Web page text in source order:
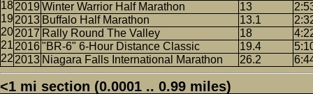
2019 Winter Warrior Half Marathon 13
2013 Buffalo Half Marathon 13.1
2017 Rally Round The Valley 18
2016"BR-6" 6-Hour Distance Classic 19.4
2013 Niagara Falls International Marathon 26.2
<1 mi section (0.0001 .. 0.99 miles)